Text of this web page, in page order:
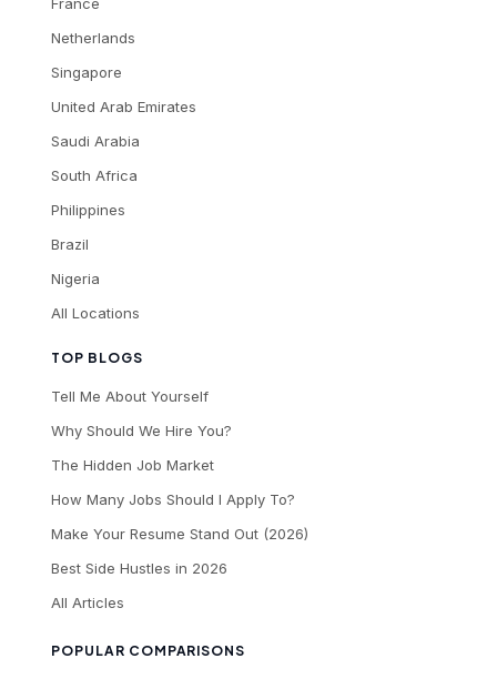
TOP BLOGS
Tell Me About Yourself
Why Should We Hire You?
The Hidden Job Market
How Many Jobs Should I Apply To?
Make Your Resume Stand Out (2026)
Best Side Hustles in 2026
All Articles
POPULAR COMPARISONS
France
Netherlands
Singapore
United Arab Emirates
Saudi Arabia
South Africa
Philippines
Brazil
Nigeria
All Locations